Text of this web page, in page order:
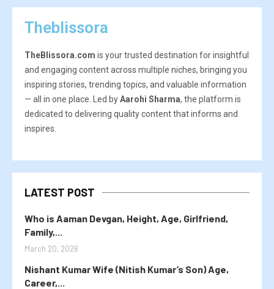
Theblissora
TheBlissora.com is your trusted destination for insightful
and engaging content across multiple niches, bringing you
inspiring stories, trending topics, and valuable information
— all in one place. Led byAarohi Sharma, the platform is
dedicated to delivering quality content that informs and
inspires.
LATEST POST
Who is Aaman Devgan, Height, Age, Girlfriend,
Family,...
March 20, 2026
Nishant Kumar Wife (Nitish Kumar’s Son) Age,
Career,...